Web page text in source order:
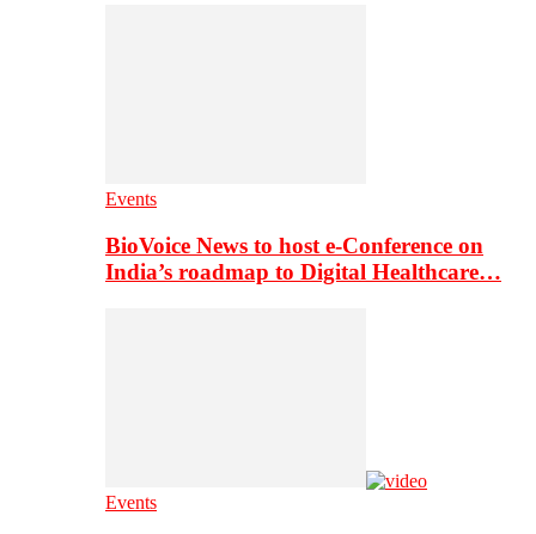
Events
BioVoice News to host e-Conference on
India’s roadmap to Digital Healthcare…
Events